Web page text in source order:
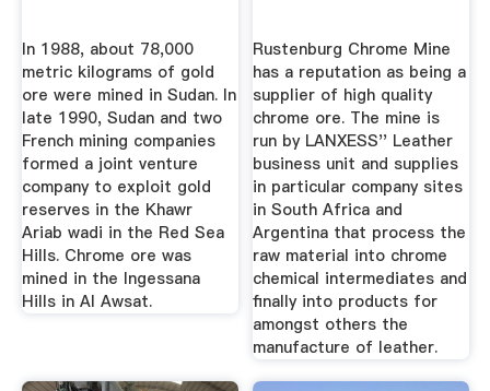
In 1988, about 78,000
metric kilograms of gold
ore were mined in Sudan. In
late 1990, Sudan and two
French mining companies
formed a joint venture
company to exploit gold
reserves in the Khawr
Ariab wadi in the Red Sea
Hills. Chrome ore was
mined in the Ingessana
Hills in Al Awsat.
Rustenburg Chrome Mine
has a reputation as being a
supplier of high quality
chrome ore. The mine is
run by LANXESS'' Leather
business unit and supplies
in particular company sites
in South Africa and
Argentina that process the
raw material into chrome
chemical intermediates and
finally into products for
amongst others the
manufacture of leather.